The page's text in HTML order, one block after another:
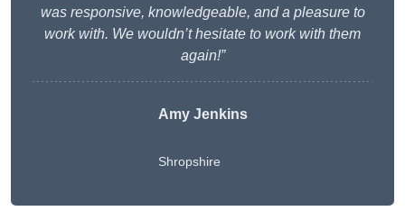
was responsive, knowledgeable, and a pleasure to
work with. We wouldn’t hesitate to work with them
again!”
Amy Jenkins
Shropshire